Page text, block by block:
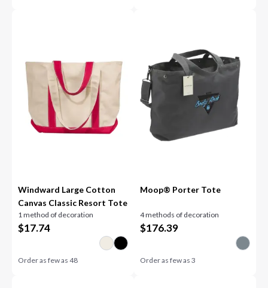
Windward Large Cotton
Canvas Classic Resort Tote
1 method of decoration
$17.74
Order as few as48
Moop® Porter Tote
4 methods of decoration
$176.39
Order as few as 3